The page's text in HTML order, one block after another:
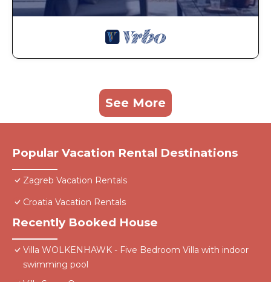
See More
Popular Vacation Rental Destinations
Zagreb Vacation Rentals
Croatia Vacation Rentals
Recently Booked House
Villa WOLKENHAWK - Five Bedroom Villa with indoor
swimming pool